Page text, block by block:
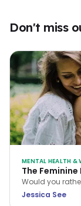
Don't miss
MENTAL HEALTH &
The Feminine
Would you
While many
Jessica See